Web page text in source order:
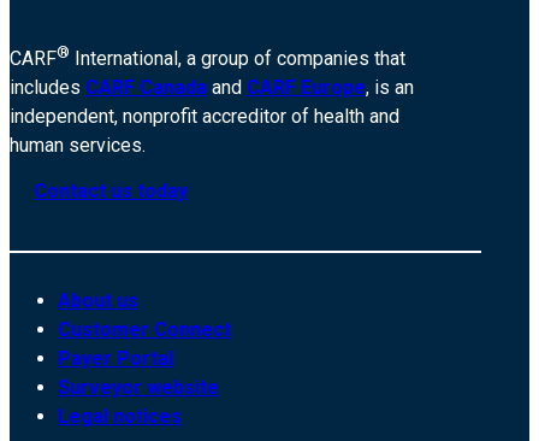
CARF® International, a group of companies that
includes CARF Canada and CARF Europe, is an
independent, nonprofit accreditor of health and
human services.
Contact us today
About us
Customer Connect
Payer Portal
Surveyor website
Legal notices